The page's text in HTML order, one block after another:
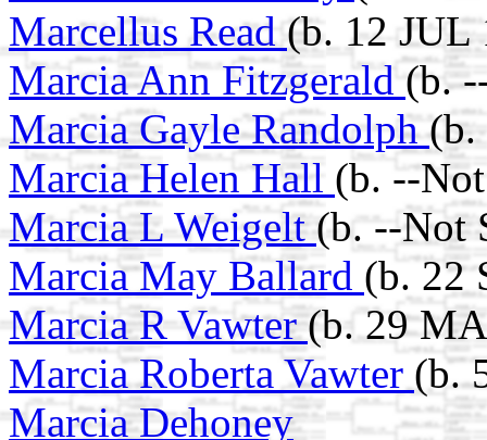
Marcellus Read(b. 12 JUL
Marcia Ann Fitzgerald (b.
Marcia Gayle Randolph(b.
Marcia Helen Hall (b. --
Marcia L Weigelt(b. --Not
Marcia May Ballard (b. 22
Marcia R Vawter(b. 29
Marcia Roberta Vawter (b.
Marcia Dehoney